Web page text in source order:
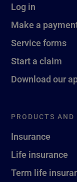
Log in
Make a
Service forms
Start a claim
Download our
PRODUCTS AND
Insurance
Life insurance
Term life